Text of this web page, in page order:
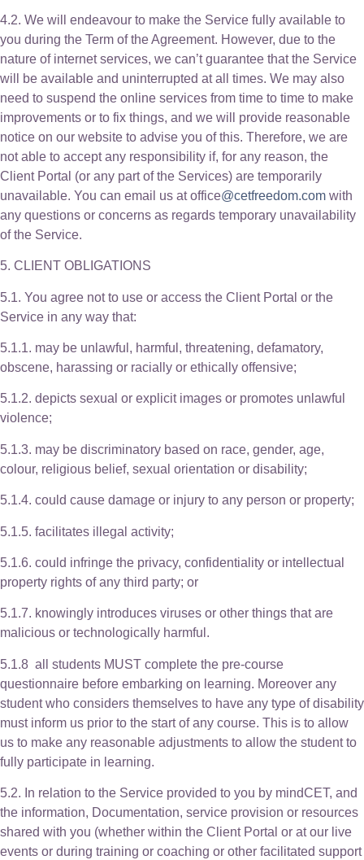
4.2. We will endeavour to make the Service fully available to
you during the Term of the Agreement. However, due to the
nature of internet services, we can’t guarantee that the Service
will be available and uninterrupted at all times. We may also
need to suspend the online services from time to time to make
improvements or to fix things, and we will provide reasonable
notice on our website to advise you of this. Therefore, we are
not able to accept any responsibility if, for any reason, the
Client Portal (or any part of the Services) are temporarily
unavailable. You can email us at office@cetfreedom.com with
any questions or concerns as regards temporary unavailability
of the Service.
5. CLIENT OBLIGATIONS
5.1. You agree not to use or access the Client Portal or the
Service in any way that:
5.1.1. may be unlawful, harmful, threatening, defamatory,
obscene, harassing or racially or ethically offensive;
5.1.2. depicts sexual or explicit images or promotes unlawful
violence;
5.1.3. may be discriminatory based on race, gender, age,
colour, religious belief, sexual orientation or disability;
5.1.4. could cause damage or injury to any person or property;
5.1.5. facilitates illegal activity;
5.1.6. could infringe the privacy, confidentiality or intellectual
property rights of any third party; or
5.1.7. knowingly introduces viruses or other things that are
malicious or technologically harmful.
5.1.8 all students MUST complete the pre-course
questionnaire before embarking on learning. Moreover any
student who considers themselves to have any type of disability
must inform us prior to the start of any course. This is to allow
us to make any reasonable adjustments to allow the student to
fully participate in learning.
5.2. In relation to the Service provided to you by mindCET, and
the information, Documentation, service provision or resources
shared with you (whether within the Client Portal or at our live
events or during training or coaching or other facilitated support